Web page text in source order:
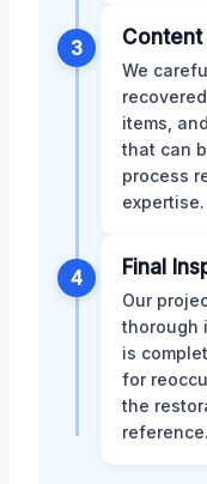
3
We
items,
that can
process
expertise.
4 Final
Our
thorough
is
for
the
reference.